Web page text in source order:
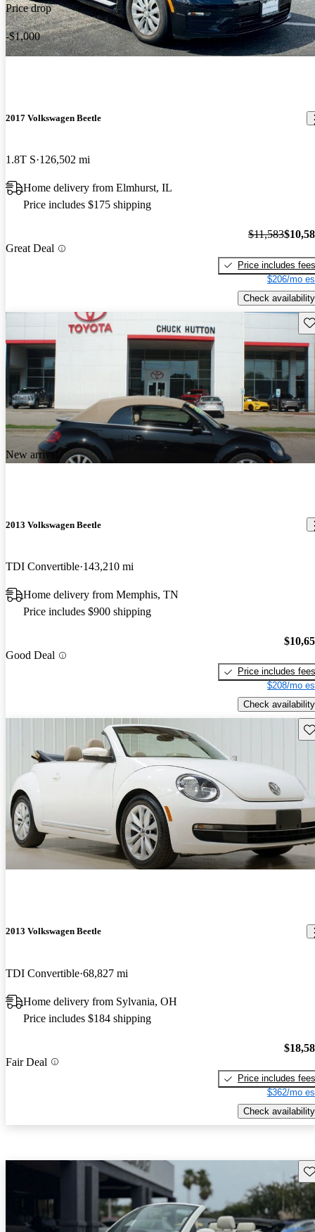
Price drop
-$1,000
2017 Volkswagen Beetle
1.8T S 126,502 mi
Home delivery from Elmhurst, IL
Price includes $175 shipping
Great Deal
$11,583
Price includes fees
$206/mo
Check availability
New arrival
2013 Volkswagen Beetle
TDI Convertible 143,210 mi
Home delivery from Memphis, TN
Price includes $900 shipping
Good Deal
Price includes fees
$208/mo
Check availability
2013 Volkswagen Beetle
TDI Convertible 68,827 mi
Home delivery from Sylvania, OH
Price includes $184 shipping
Fair Deal
Price includes fees
$362/mo
Check availability